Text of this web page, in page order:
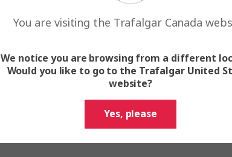
Every year, we're
prestigious travel
from the Travel
Awards
You are visiting the Trafalgar Canada
We notice you are browsing from a different
Would you like to go to the Trafalgar United
website?
Yes, please